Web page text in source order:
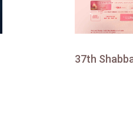
37th